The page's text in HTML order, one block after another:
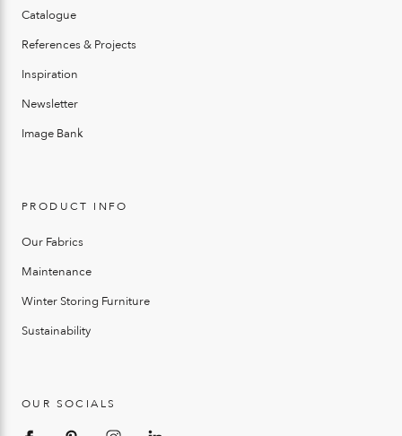
Catalogue
References & Projects
Inspiration
Newsletter
Image Bank
PRODUCT INFO
Our Fabrics
Maintenance
Winter Storing Furniture
Sustainability
OUR SOCIALS